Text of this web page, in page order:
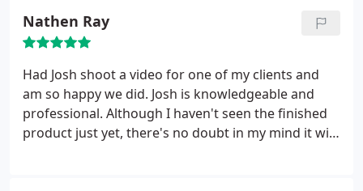
time, he was extremely clear in his direction, went
out of his way to ensure all my questions were
answered, and was super friendly and easy to work
with. He made my life so much easier! If you haven’t
already, you should absolutely check out his
videos… the quality speaks for itself and it’s no
surprise he's such a highly sought-after video
Nathen Ray
Had Josh shoot a video for one of my clients and
am so happy we did. Josh is knowledgeable and
professional. Although I haven't seen the finished
product just yet, there's no doubt in my mind it will